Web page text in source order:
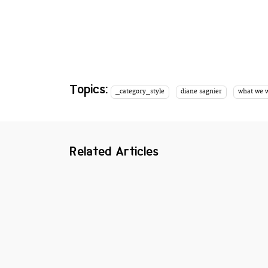
Topics: _category_style diane sagnier what we
Related Articles